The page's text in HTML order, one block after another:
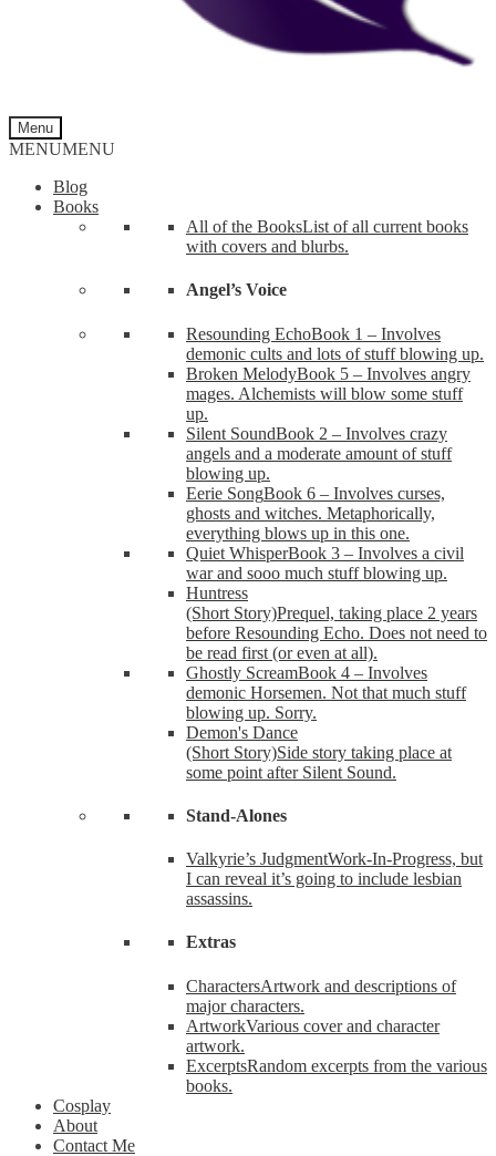
Menu
MENUMENU
Blog
Books
All of the BooksList of all current books
with covers and blurbs.
Angel’s Voice
Resounding EchoBook 1 – Involves
demonic cults and lots of stuff blowing up.
Broken MelodyBook 5 – Involves angry
mages. Alchemists will blow some stuff
up.
Silent SoundBook 2 – Involves crazy
angels and a moderate amount of stuff
blowing up.
Eerie SongBook 6 – Involves curses,
ghosts and witches. Metaphorically,
everything blows up in this one.
Quiet WhisperBook 3 – Involves a civil
war and sooo much stuff blowing up.
Huntress
(Short Story)Prequel, taking place 2 years
before Resounding Echo. Does not need to
be read first (or even at all).
Ghostly ScreamBook 4 – Involves
demonic Horsemen. Not that much stuff
blowing up. Sorry.
Demon's Dance
(Short Story)Side story taking place at
some point after Silent Sound.
Stand-Alones
Valkyrie’s JudgmentWork-In-Progress, but
I can reveal it’s going to include lesbian
assassins.
Extras
CharactersArtwork and descriptions of
major characters.
ArtworkVarious cover and character
artwork.
ExcerptsRandom excerpts from the various
books.
Cosplay
About
Contact Me